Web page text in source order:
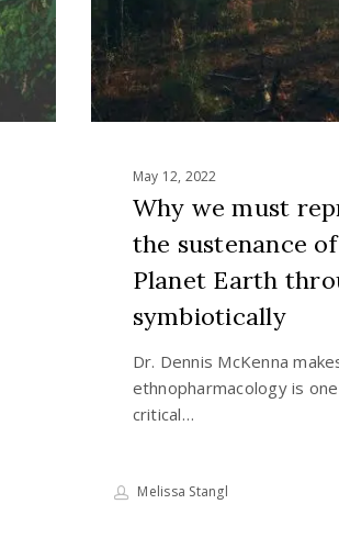
all
life
on
Planet
through
symbiotically
May 12, 2022
Why we must
the sustenance
Planet Earth
symbiotically
Dr. Dennis McKenna
ethnopharmacology is
critical…
Melissa Stangl